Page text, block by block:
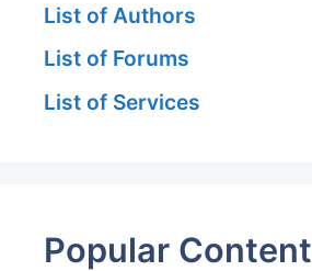
List of Authors
List of Forums
List of Services
Popular Content